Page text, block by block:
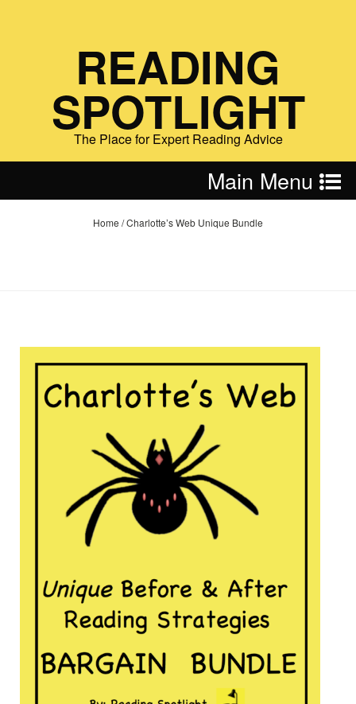
READING
SPOTLIGHT
The Place for Expert Reading Advice
Main Menu
Home /Charlotte’s Web Unique Bundle